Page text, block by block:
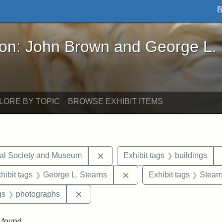
Brown and George L. Stearns - Online
John Brown and George L.
BY TOPIC BROWSE EXHIBIT ITEMS
Society and Museum Remove constraint Exhibit tags:
Exhibit tags buildings
constraint Exhibit tags: Mary E. Stearns
tags George L. Stearns Remove constraint
Exhibit tags
Exhibit tags: Medford
photographs